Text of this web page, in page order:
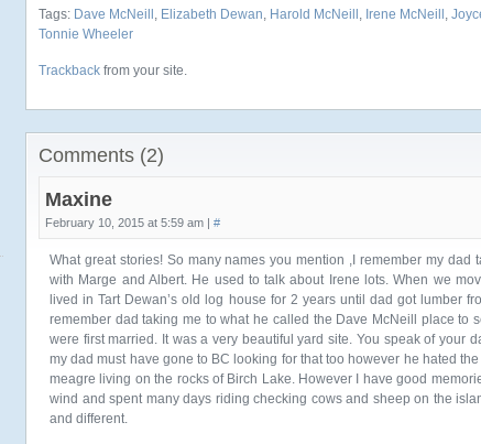
Tags: Dave McNeill , Elizabeth Dewan, Harold McNeill , Irene McNeill ,
Tonnie Wheeler
Trackback from your site.
Comments (2)
Maxine
February 10, 2015 at 5:59 am | #
What great stories! So many names you mention ,I remember my dad
with Marge and Albert. He used to talk about Irene lots. When we
lived in Tart Dewan’s old log house for 2 years until dad got lumber
remember dad taking me to what he called the Dave McNeill place to
were first married. It was a very beautiful yard site. You speak of your
my dad must have gone to BC looking for that too however he hated
meagre living on the rocks of Birch Lake. However I have good
wind and spent many days riding checking cows and sheep on the
and different.